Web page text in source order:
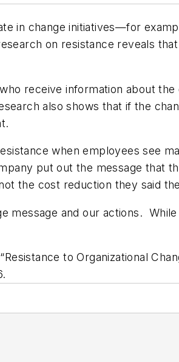
in change initiatives—for
on resistance reveals
receive information about
also shows that if the
when employees see
put out the message that
the cost reduction they said
message and our actions.
to Organizational